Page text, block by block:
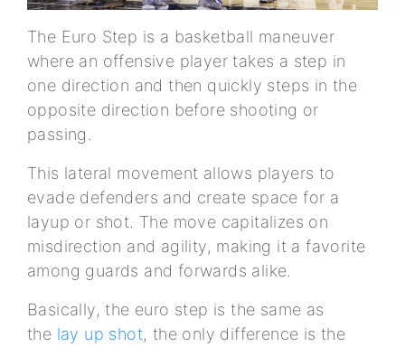
The Euro Step is a basketball maneuver
where an offensive player takes a step in
one direction and then quickly steps in the
opposite direction before shooting or
passing.
This lateral movement allows players to
evade defenders and create space for a
layup or shot. The move capitalizes on
misdirection and agility, making it a favorite
among guards and forwards alike.
Basically, the euro step is the same as
the lay up shot, the only difference is the